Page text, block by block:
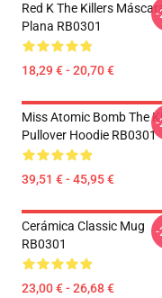
Red K The Killers
Plana RB0301
18,29 € - 20,70 €
-
Miss Atomic Bomb The
Pullover Hoodie RB0301
39,51 € - 45,95 €
-
Cerámica Classic Mug
RB0301
23,00 € - 26,68 €
-